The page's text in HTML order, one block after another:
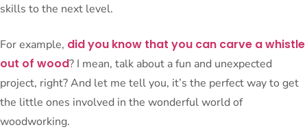
skills to the next level.
For example, did you know that you can carve a whistle
out of wood? I mean, talk about a fun and unexpected
project, right? And let me tell you, it’s the perfect way to get
the little ones involved in the wonderful world of
woodworking.